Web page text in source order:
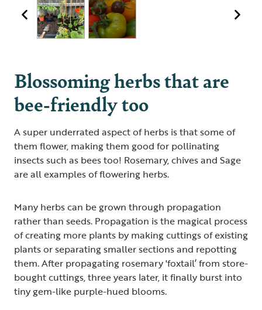
Blossoming herbs that are
bee-friendly too
A super underrated aspect of herbs is that some of
them flower, making them good for pollinating
insects such as bees too! Rosemary, chives and Sage
are all examples of flowering herbs.
Many herbs can be grown through propagation
rather than seeds. Propagation is the magical process
of creating more plants by making cuttings of existing
plants or separating smaller sections and repotting
them. After propagating rosemary 'foxtail’ from store-
bought cuttings, three years later, it finally burst into
tiny gem-like purple-hued blooms.